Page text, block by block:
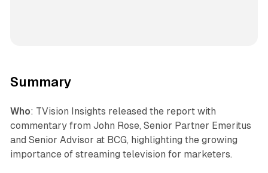
Summary
Who: TVision Insights released the report with
commentary from John Rose, Senior Partner Emeritus
and Senior Advisor at BCG, highlighting the growing
importance of streaming television for marketers.